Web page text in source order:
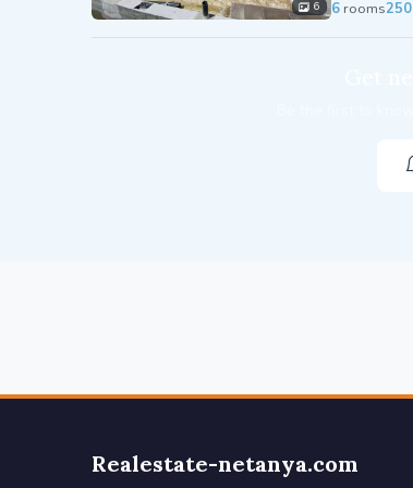
6 6 rooms250
Realestate-netanya.com